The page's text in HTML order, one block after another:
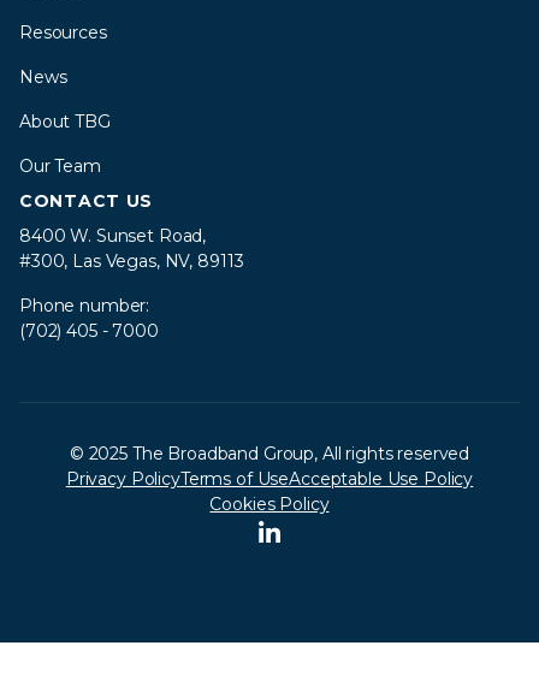
Resources
News
About TBG
Our Team
CONTACT US
8400 W. Sunset Road,
#300, Las Vegas, NV, 89113
Phone number:
(702) 405 - 7000
© 2025 The Broadband Group, All rights reserved
Privacy PolicyTerms of UseAcceptable Use Policy
Cookies Policy